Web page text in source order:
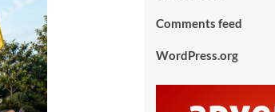
Comments feed
WordPress.org